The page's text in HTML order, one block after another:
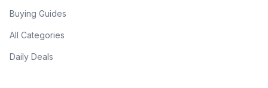
Buying Guides
All Categories
Daily Deals